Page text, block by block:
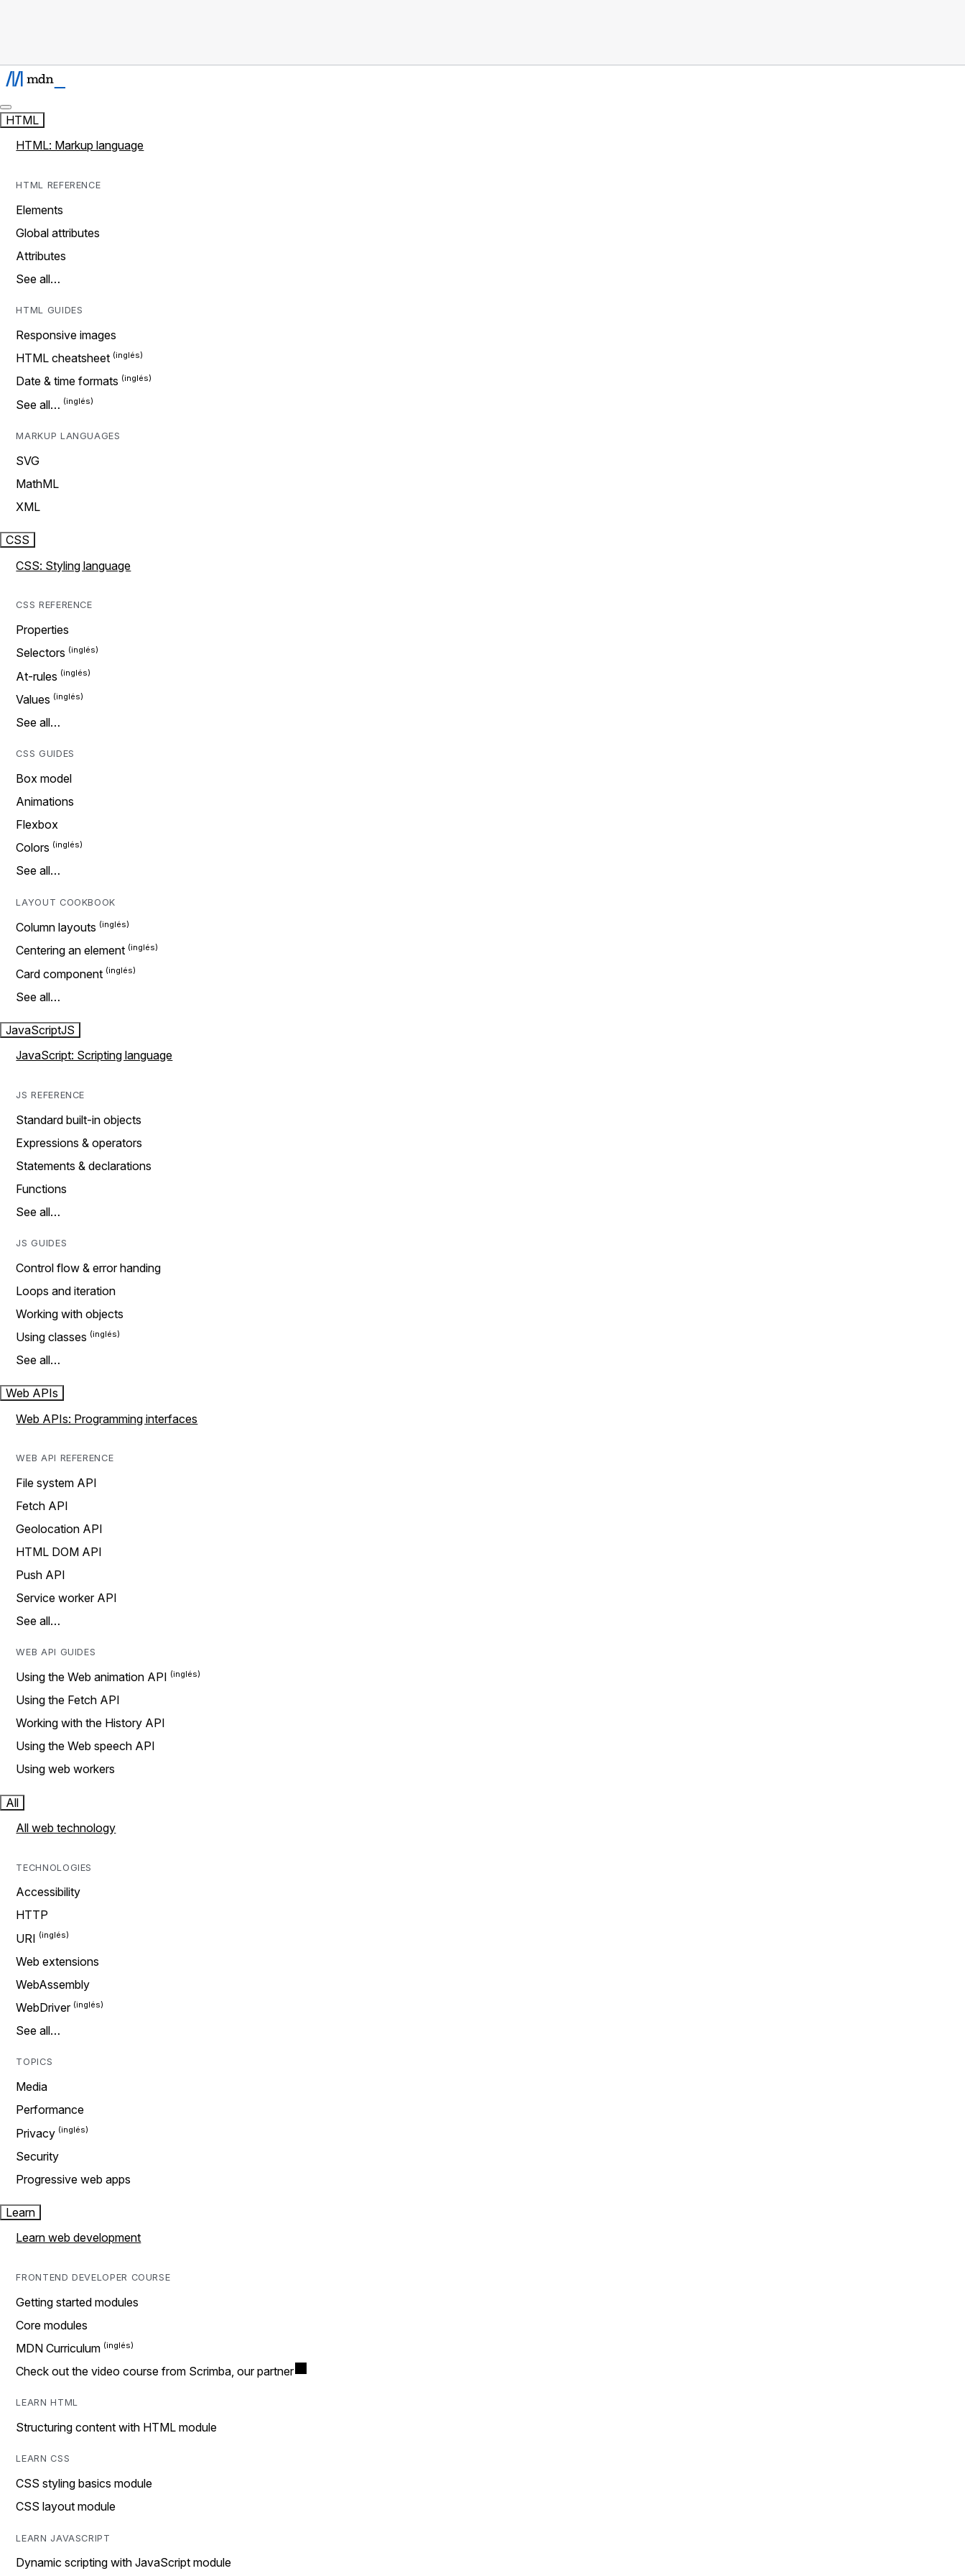
HTML
HTML: Markup language
HTML REFERENCE
Elements
Global attributes
Attributes
See all…
HTML GUIDES
Responsive images
HTML cheatsheet
Date & time formats
See all…
MARKUP LANGUAGES
SVG
MathML
XML
CSS
CSS: Styling language
CSS REFERENCE
Properties
Selectors
At-rules
Values
See all…
CSS GUIDES
Box model
Animations
Flexbox
Colors
See all…
LAYOUT COOKBOOK
Column layouts
Centering an element
Card component
See all…
JavaScriptJS
JavaScript: Scripting language
JS REFERENCE
Standard built-in objects
Expressions & operators
Statements & declarations
Functions
See all…
JS GUIDES
Control flow & error handing
Loops and iteration
Working with objects
Using classes
See all…
Web APIs
Web APIs: Programming interfaces
WEB API REFERENCE
File system API
Fetch API
Geolocation API
HTML DOM API
Push API
Service worker API
See all…
WEB API GUIDES
Using the Web animation API
Using the Fetch API
Working with the History API
Using the Web speech API
Using web workers
All
All web technology
TECHNOLOGIES
Accessibility
HTTP
URI
Web extensions
WebAssembly
WebDriver
See all…
TOPICS
Media
Performance
Privacy
Security
Progressive web apps
Learn
Learn web development
FRONTEND DEVELOPER COURSE
Getting started modules
Core modules
MDN Curriculum
Check out the video course from Scrimba, our partner
LEARN HTML
Structuring content with HTML module
LEARN CSS
CSS styling basics module
CSS layout module
LEARN JAVASCRIPT
Dynamic scripting with JavaScript module